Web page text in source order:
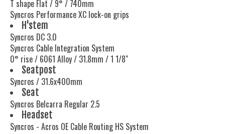
T shape Flat / 9° / 740mm
Syncros Performance XC lock-on grips
H'stem
Syncros DC 3.0
Syncros Cable Integration System
0° rise / 6061 Alloy / 31.8mm / 1 1/8"
Seatpost
Syncros / 31.6x400mm
Seat
Syncros Belcarra Regular 2.5
Headset
Syncros - Acros OE Cable Routing HS System